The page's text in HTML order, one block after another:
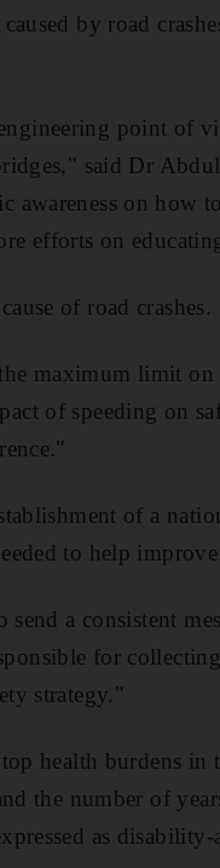
by road
point of
said Dr
on how
efforts on
of road crashes.
maximum limit
of speeding on
of a
to help
a consistent
for
strategy."
health burdens
the number of
as disability-